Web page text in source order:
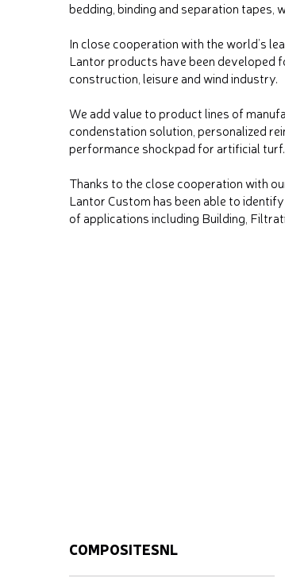
bedding, binding and separation
In close cooperation with the world’s
Lantor products have been developed
construction, leisure and wind industry.
We add value to product lines of
condenstation solution, personalized
performance shockpad for artificial turf.
Thanks to the close cooperation with
Lantor Custom has been able to
of applications including Building,
COMPOSITESNL